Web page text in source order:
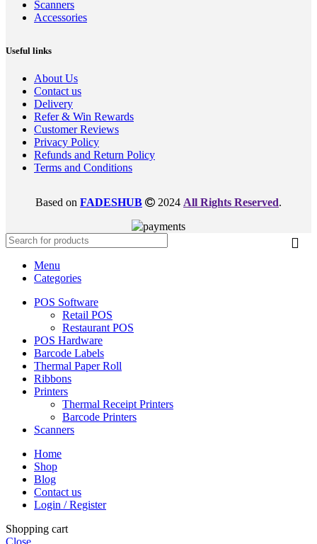
Scanners
Accessories
Useful links
About Us
Contact us
Delivery
Refer & Win Rewards
Customer Reviews
Privacy Policy
Refunds and Return Policy
Terms and Conditions
Based on FADESHUB 2024 All Rights Reserved.
Menu
Categories
POS Software
Retail POS
Restaurant POS
POS Hardware
Barcode Labels
Thermal Paper Roll
Ribbons
Printers
Thermal Receipt Printers
Barcode Printers
Scanners
Home
Shop
Blog
Contact us
Login / Register
Shopping cart